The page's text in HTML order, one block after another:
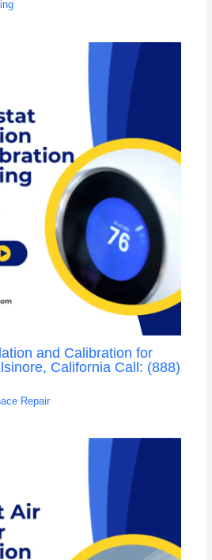
and Calibration for
California Call: (888)
Repair